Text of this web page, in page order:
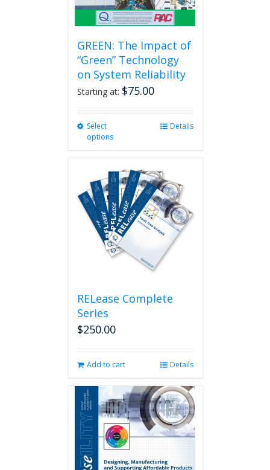
page
GREEN: The Impact of
“Green” Technology
on System Reliability
Starting at: $75.00
Select
options
variants.
The
options
may
be
the
Details
RELease Complete
Series
$250.00
Add to cart Details